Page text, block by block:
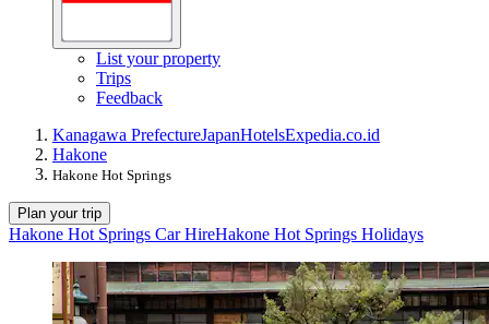
List your property
Trips
Feedback
Kanagawa PrefectureJapanHotelsExpedia.co.id
Hakone
Hakone Hot Springs
Plan your trip
Hakone Hot Springs Car HireHakone Hot Springs Holidays